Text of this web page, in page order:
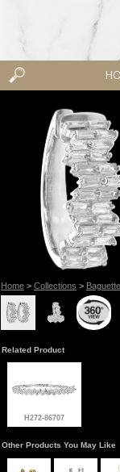
Home> Collections >
Related Product
H272-86707
Other Products You May Like